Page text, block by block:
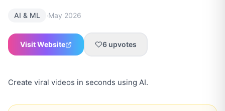
AI & ML ·May 2026
Visit Website 6 upvotes
Create viral videos in seconds using AI.